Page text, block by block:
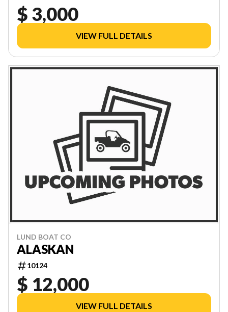
$ 3,000
VIEW FULL DETAILS
LUND BOAT CO
ALASKAN
10124
$ 12,000
VIEW FULL DETAILS